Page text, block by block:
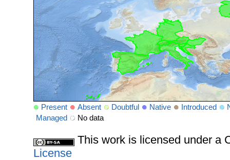
Present Absent Doubtful Native Introduced
Managed
No data
This work is licensed under a
License